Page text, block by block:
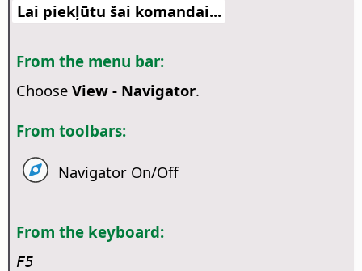
Lai piekļūtu šai komandai...
From the menu bar:
Choose View - Navigator.
From toolbars:
Navigator On/Off
From the keyboard:
F5